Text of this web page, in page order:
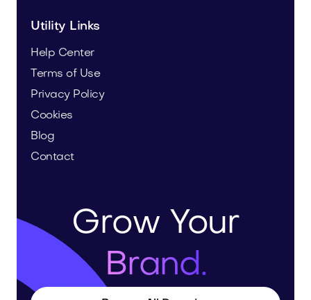
Utility Links
Help Center
Terms of Use
Privacy Policy
Cookies
Blog
Contact
Grow Your
Brand.